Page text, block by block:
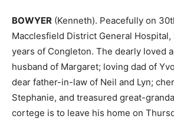
BOWYER (Kenneth). Peacefully on
Macclesfield District General Hospital,
years of Congleton. The dearly loved
husband of Margaret; loving dad of
dear father-in-law of Neil and Lyn;
Stephanie, and treasured great-
cortege is to leave his home on